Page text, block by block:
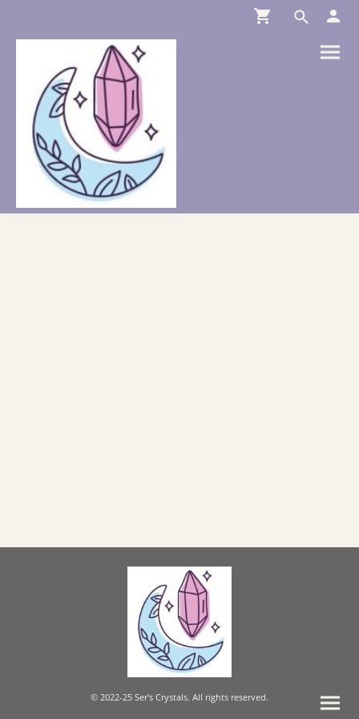
© 2022-25 Ser's Crystals. All rights reserved.